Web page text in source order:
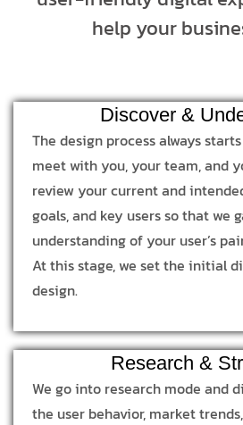
help your
Discover &
The design process always
meet with you, your team, and
review your current and
goals, and key users so that we
understanding of your user’s
At this stage, we set the initial
design.
Research &
We go into research mode and
the user behavior, market